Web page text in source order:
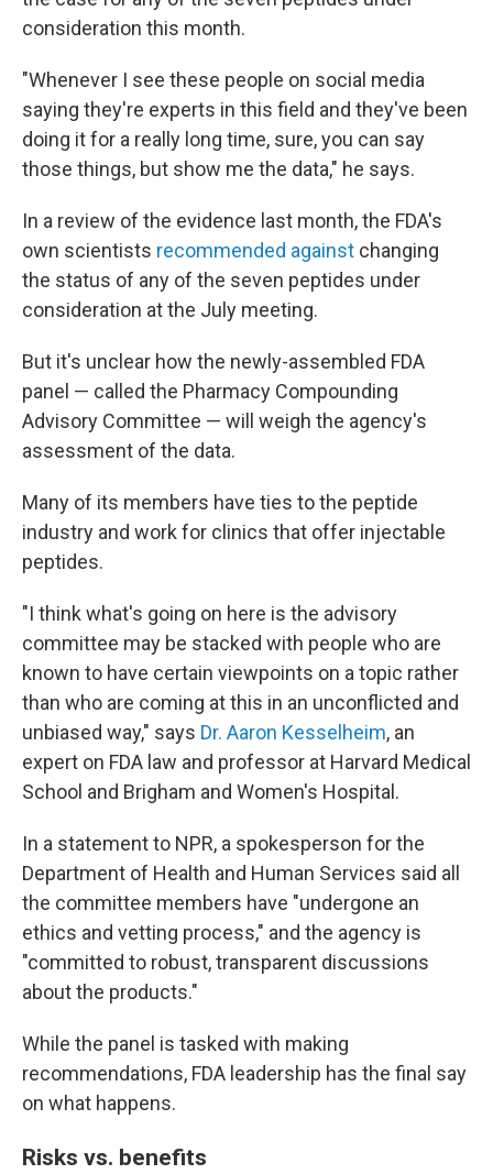
consideration this month.
"Whenever I see these people on social media
saying they're experts in this field and they've been
doing it for a really long time, sure, you can say
those things, but show me the data," he says.
In a review of the evidence last month, the FDA's
own scientists recommended against changing
the status of any of the seven peptides under
consideration at the July meeting.
But it's unclear how the newly-assembled FDA
panel — called the Pharmacy Compounding
Advisory Committee — will weigh the agency's
assessment of the data.
Many of its members have ties to the peptide
industry and work for clinics that offer injectable
peptides.
"I think what's going on here is the advisory
committee may be stacked with people who are
known to have certain viewpoints on a topic rather
than who are coming at this in an unconflicted and
unbiased way," says Dr. Aaron Kesselheim, an
expert on FDA law and professor at Harvard Medical
School and Brigham and Women's Hospital.
In a statement to NPR, a spokesperson for the
Department of Health and Human Services said all
the committee members have "undergone an
ethics and vetting process," and the agency is
"committed to robust, transparent discussions
about the products."
While the panel is tasked with making
recommendations, FDA leadership has the final say
on what happens.
Risks vs. benefits